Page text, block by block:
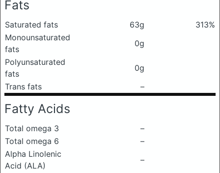
Fats
Saturated fats 63g
313%
Monounsaturated
fats
0g
Polyunsaturated
fats
0g
Trans fats
–
Fatty Acids
Total omega 3
–
Total omega 6
–
Alpha Linolenic
Acid (ALA)
–